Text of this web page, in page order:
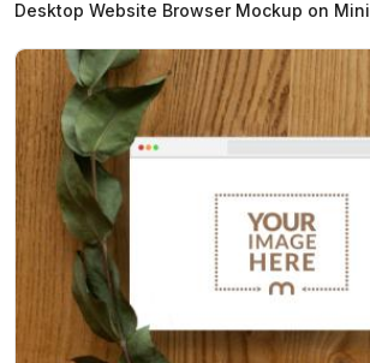
Desktop Website Browser Mockup on